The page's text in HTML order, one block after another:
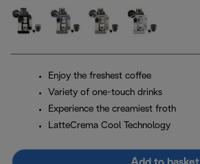
Enjoy the freshest coffee
Variety of one-touch drinks
Experience the creamiest froth
LatteCrema Cool Technology